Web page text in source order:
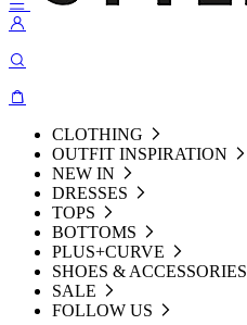
CLOTHING
OUTFIT INSPIRATION
NEW IN
DRESSES
TOPS
BOTTOMS
PLUS+CURVE
SHOES & ACCESSORIES
SALE
FOLLOW US